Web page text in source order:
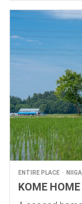
ENTIRE PLACE
KOME HOME